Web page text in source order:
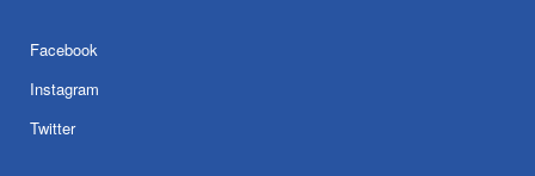
Facebook
Instagram
Twitter